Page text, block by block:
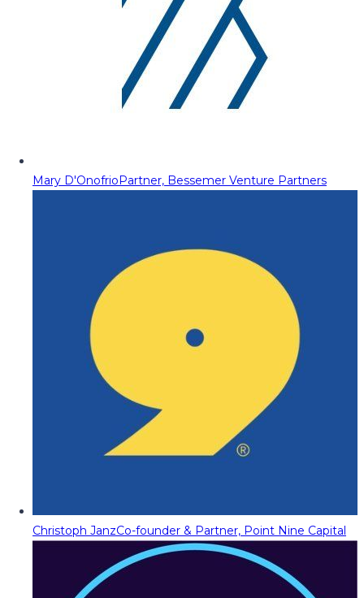
Mary D'OnofrioPartner, Bessemer Venture Partners
Christoph JanzCo-founder & Partner, Point Nine Capital